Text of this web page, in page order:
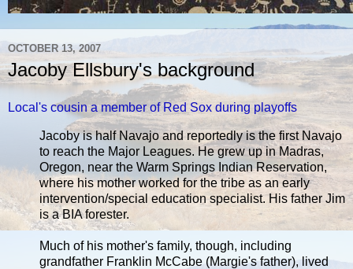
OCTOBER 13, 2007
Jacoby Ellsbury's background
Local's cousin a member of Red Sox during playoffs
Jacoby is half Navajo and reportedly is the first Navajo
to reach the Major Leagues. He grew up in Madras,
Oregon, near the Warm Springs Indian Reservation,
where his mother worked for the tribe as an early
intervention/special education specialist. His father Jim
is a BIA forester.
Much of his mother's family, though, including
grandfather Franklin McCabe (Margie's father), lived